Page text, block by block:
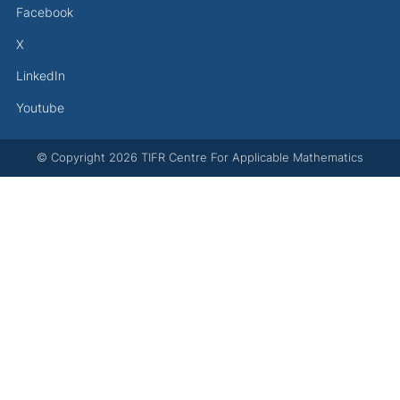
Facebook
X
LinkedIn
Youtube
© Copyright 2026 TIFR Centre For Applicable Mathematics